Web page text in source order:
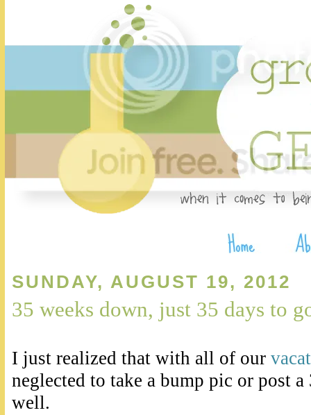
SUNDAY, AUGUST 19, 2012
35 weeks down, just 35 days to
I just realized that with all of our
neglected to take a bump pic or post
well.